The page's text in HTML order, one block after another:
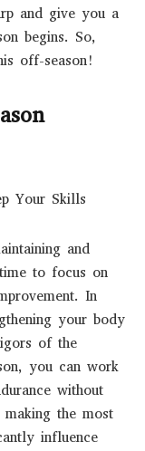
and give you a
begins. So,
off-season!
and
to focus on
In
your body
of the
you can work
without
the most
influence